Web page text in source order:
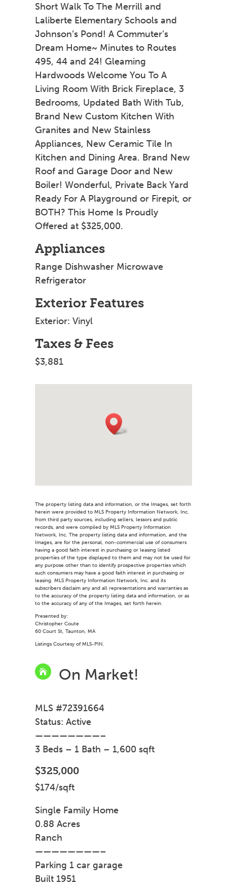
Short Walk To The Merrill and
Laliberte Elementary Schools and
Johnson’s Pond! A Commuter’s
Dream Home~ Minutes to Routes
495, 44 and 24! Gleaming
Hardwoods Welcome You To A
Living Room With Brick Fireplace, 3
Bedrooms, Updated Bath With Tub,
Brand New Custom Kitchen With
Granites and New Stainless
Appliances, New Ceramic Tile In
Kitchen and Dining Area. Brand New
Roof and Garage Door and New
Boiler! Wonderful, Private Back Yard
Ready For A Playground or Firepit, or
BOTH? This Home Is Proudly
Offered at $325,000.
Appliances
Range Dishwasher Microwave
Refrigerator
Exterior Features
Exterior: Vinyl
Taxes & Fees
$3,881
The property listing data and information, or the Images, set forth
herein were provided to MLS Property Information Network, Inc.
from third party sources, including sellers, lessors and public
records, and were compiled by MLS Property Information
Network, Inc. The property listing data and information, and the
Images, are for the personal, non-commercial use of consumers
having a good faith interest in purchasing or leasing listed
properties of the type displayed to them and may not be used for
any purpose other than to identify prospective properties which
such consumers may have a good faith interest in purchasing or
leasing. MLS Property Information Network, Inc. and its
subscribers disclaim any and all representations and warranties as
to the accuracy of the property listing data and information, or as
to the accuracy of any of the Images, set forth herein.
Presented by:
Christopher Coute
60 Court St, Taunton, MA
Listings Courtesy of MLS-PIN.
 On Market!
MLS #72391664
Status: Active
————————–
3 Beds – 1 Bath – 1,600 sqft
$325,000
$174/sqft
Single Family Home
0.88 Acres
Ranch
————————–
Parking 1 car garage
Built 1951